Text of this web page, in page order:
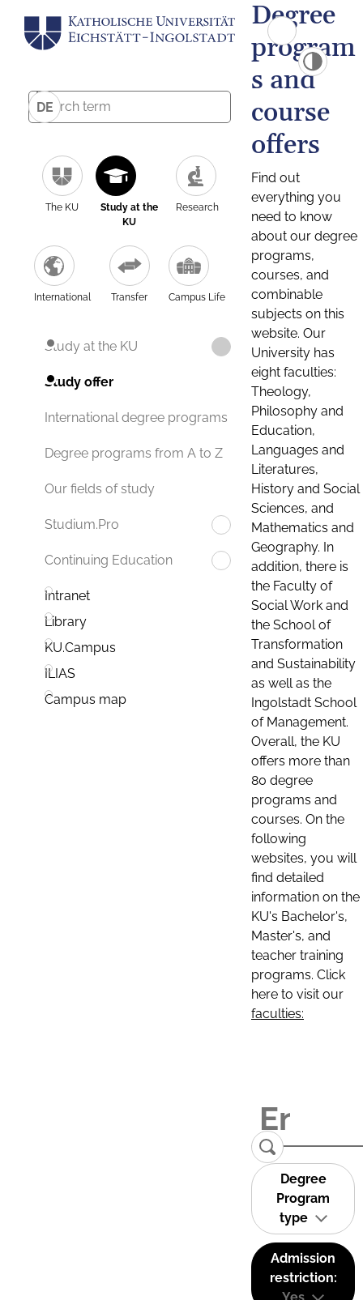
DE
The KU
Study at the
KU
Research
International Transfer Campus Life
Study at the KU
Study offer
International degree programs
Degree programs from A to Z
Our fields of study
Studium.Pro
Continuing Education
Intranet
Library
KU.Campus
ILIAS
Campus map
Degree
program
s and
course
offers
Find out
everything you
need to know
about our degree
programs,
courses, and
combinable
subjects on this
website. Our
University has
eight faculties:
Theology,
Philosophy and
Education,
Languages and
Literatures,
History and Social
Sciences, and
Mathematics and
Geography. In
addition, there is
the Faculty of
Social Work and
the School of
Transformation
and Sustainability
as well as the
Ingolstadt School
of Management.
Overall, the KU
offers more than
80 degree
programs and
courses. On the
following
websites, you will
find detailed
information on the
KU's Bachelor's,
Master's, and
teacher training
programs. Click
here to visit our
faculties:
Degree
Program
type
Admission
restriction: